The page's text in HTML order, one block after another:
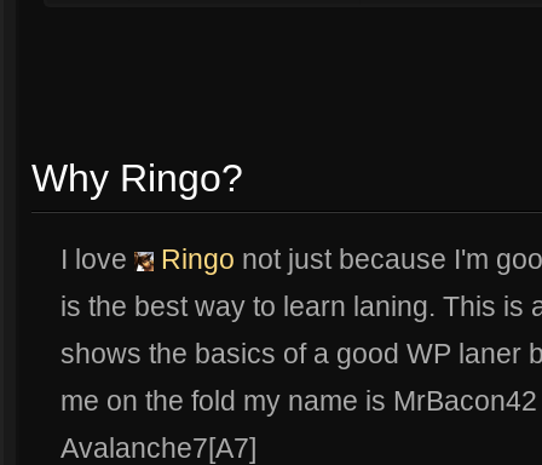
Why Ringo?
I love Ringo not just because I'm
is the best way to learn laning. This is
shows the basics of a good WP laner
me on the fold my name is
Avalanche7[A7]